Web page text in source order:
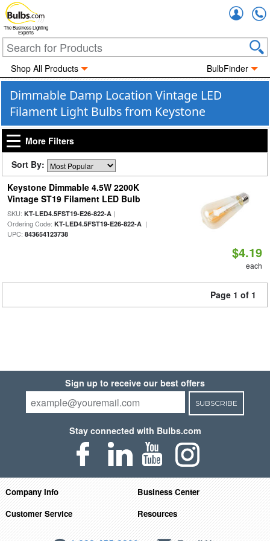
The Business Lighting
Experts
Shop All Products BulbFinder
Dimmable Damp Location Vintage LED
Filament Light Bulbs from Keystone
More Filters
Sort By:
Keystone Dimmable 4.5W 2200K
Vintage ST19 Filament LED Bulb
SKU: KT-LED4.5FST19-E26-822-A|
Ordering Code: KT-LED4.5FST19-E26-822-A|
UPC: 843654123738
$4.19
each
Page 1 of 1
Sign up to receive our best offers
SUBSCRIBE
Stay connected with Bulbs.com
Company Info
Business Center
Customer Service
Resources